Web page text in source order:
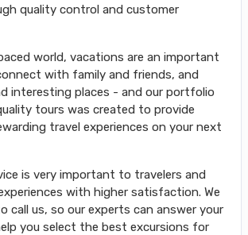
quality control and customer
world, vacations are an important
with family and friends, and
interesting places - and our portfolio
tours was created to provide
travel experiences on your next
is very important to travelers and
with higher satisfaction. We
call us, so our experts can answer your
you select the best excursions for